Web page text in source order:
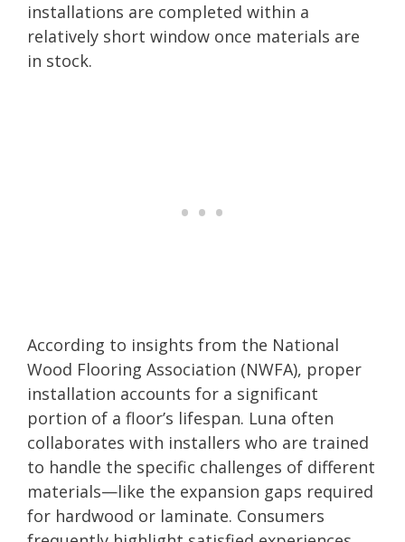
installations are completed within a
relatively short window once materials are
in stock.
According to insights from the National
Wood Flooring Association (NWFA), proper
installation accounts for a significant
portion of a floor’s lifespan. Luna often
collaborates with installers who are trained
to handle the specific challenges of different
materials—like the expansion gaps required
for hardwood or laminate. Consumers